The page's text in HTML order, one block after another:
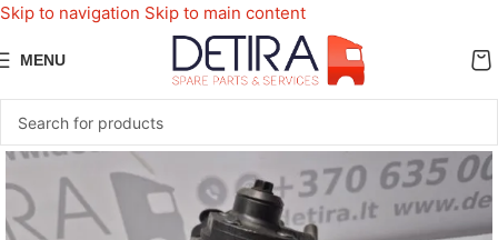
Skip to navigation Skip to main content
MENU